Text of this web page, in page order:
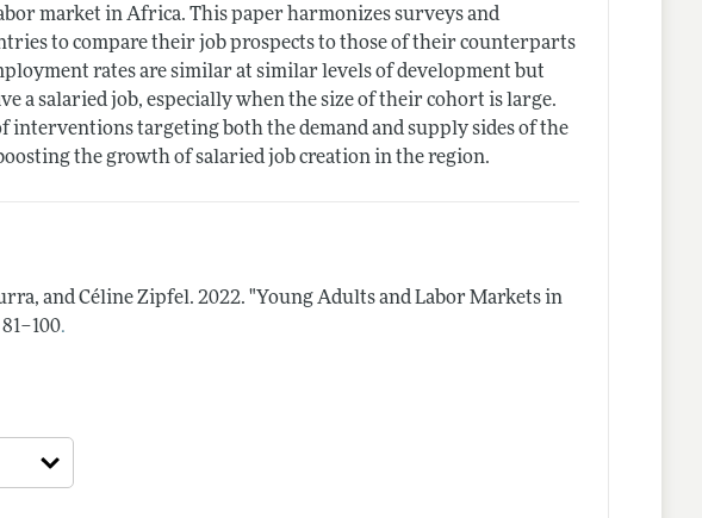
market in Africa. This paper harmonizes surveys and
to compare their job prospects to those of their counterparts
rates are similar at similar levels of development but
a salaried job, especially when the size of their cohort is large.
interventions targeting both the demand and supply sides of the
the growth of salaried job creation in the region.
and Céline Zipfel.2022. "Young Adults and Labor Markets in
81–100.